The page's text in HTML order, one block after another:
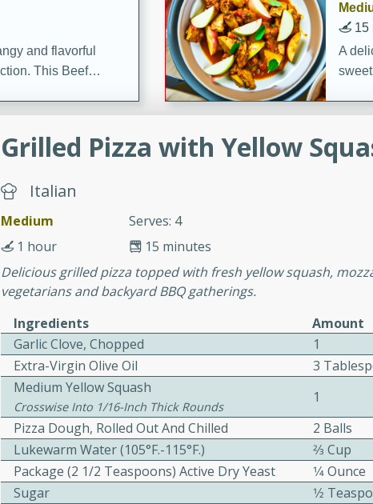
and flavorful
This Beef
15
A
recipe that is
A
with
with a flavorful
is perfect for a
A
Grilled Pizza with Yellow
Italian
Medium
Serves: 4
15 minutes
1 hour
Delicious grilled pizza topped with fresh yellow squash,
vegetarians and backyard BBQ gatherings.
Ingredients
Amount
Garlic Clove, Chopped
1
Extra-Virgin Olive Oil
3
Medium Yellow Squash
Crosswise Into 1/16-Inch Thick Rounds
1
Pizza Dough, Rolled Out And Chilled
2 Balls
Lukewarm Water (105°F.-115°F.)
2⁄3 Cup
Package (2 1/2 Teaspoons) Active Dry Yeast
1⁄4 Ounce
Sugar
1⁄2